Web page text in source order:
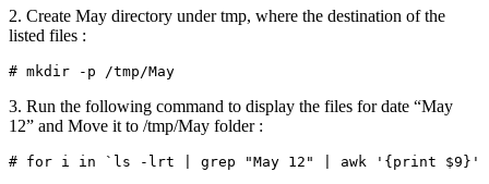
2. Create May directory under tmp, where the destination of the
listed files :
3. Run the following command to display the files for date “May
12” and Move it to /tmp/May folder :